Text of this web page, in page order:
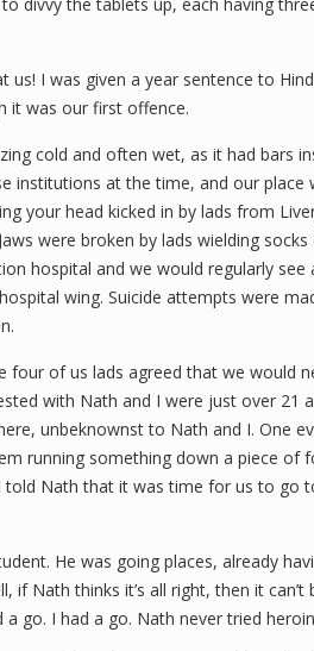
us! I was given a year sentence to
it was our first offence.
cold and often wet, as it had bars
institutions at the time, and our
your head kicked in by lads from
were broken by lads wielding
hospital and we would regularly
wing. Suicide attempts were
four of us lads agreed that we would
with Nath and I were just over 21
unbeknownst to Nath and I. One
running something down a piece of
told Nath that it was time for us to go
He was going places, already
if Nath thinks it’s all right, then it
a go. I had a go. Nath never tried